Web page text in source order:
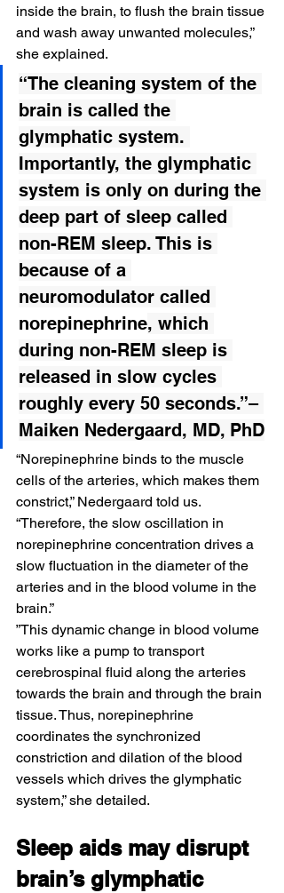
inside the brain, to flush the brain tissue
and wash away unwanted molecules,”
she explained.
“The cleaning system of the
brain is called the
glymphatic system.
Importantly, the glymphatic
system is only on during the
deep part of sleep called
non-REM sleep. This is
because of a
neuromodulator called
norepinephrine, which
during non-REM sleep is
released in slow cycles
roughly every 50 seconds.”–
Maiken Nedergaard, MD, PhD
“Norepinephrine binds to the muscle
cells of the arteries, which makes them
constrict,” Nedergaard told us.
“Therefore, the slow oscillation in
norepinephrine concentration drives a
slow fluctuation in the diameter of the
arteries and in the blood volume in the
brain.”
”This dynamic change in blood volume
works like a pump to transport
cerebrospinal fluid along the arteries
towards the brain and through the brain
tissue. Thus, norepinephrine
coordinates the synchronized
constriction and dilation of the blood
vessels which drives the glymphatic
system,” she detailed.
Sleep aids may disrupt
brain’s glymphatic